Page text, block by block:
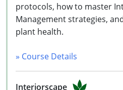
protocols, how to master
Management strategies,
plant health.
» Course Details
Interiorscape